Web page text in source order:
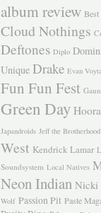
album review
Cloud Nothings
Deftones Diplo
Unique Drake Evan
Fun Fun Fest
Green Day
Japandroids Jeff the Brotherhood
West Kendrick Lamar
Soundsystem Local Natives
Neon Indian Nicki
Wolf Passion Pit Paste